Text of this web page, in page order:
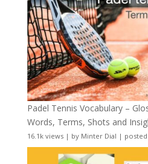
Padel Tennis Vocabulary –
Words, Terms, Shots and
16.1k views| by Minter Dial | posted